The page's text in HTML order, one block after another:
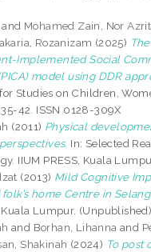
and Mohamed Zain, Nor
Rozanizam (2025) The
Implemented Social
model using DDR
Studies on Children,
42. ISSN 0128-309X
(2011) Physical
In: Selected
IIUM PRESS, Kuala
(2013) Mild Cognitive
home Centre in
Kuala Lumpur. (Unpublished)
and Borhan, Lihanna and
Shakinah (2024) To post